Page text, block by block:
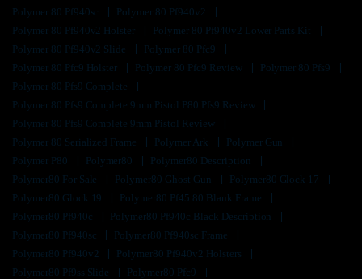
Polymer 80 Pf940sc
Polymer 80 Pf940v2
Polymer 80 Pf940v2 Holster
Polymer 80 Pf940v2 Lower Parts Kit
Polymer 80 Pf940v2 Slide
Polymer 80 Pfc9
Polymer 80 Pfc9 Holster
Polymer 80 Pfc9 Review
Polymer 80 Pfs9
Polymer 80 Pfs9 Complete
Polymer 80 Pfs9 Complete 9mm Pistol P80 Pfs9 Review
Polymer 80 Pfs9 Complete 9mm Pistol Review
Polymer 80 Serialized Frame
Polymer Ark
Polymer Gun
Polymer P80
Polymer80
Polymer80 Description
Polymer80 For Sale
Polymer80 Ghost Gun
Polymer80 Glock 17
Polymer80 Glock 19
Polymer80 Pf45 80 Blank Frame
Polymer80 Pf940c
Polymer80 Pf940c Black Description
Polymer80 Pf940sc
Polymer80 Pf940sc Frame
Polymer80 Pf940v2
Polymer80 Pf940v2 Holsters
Polymer80 Pf9ss Slide
Polymer80 Pfc9